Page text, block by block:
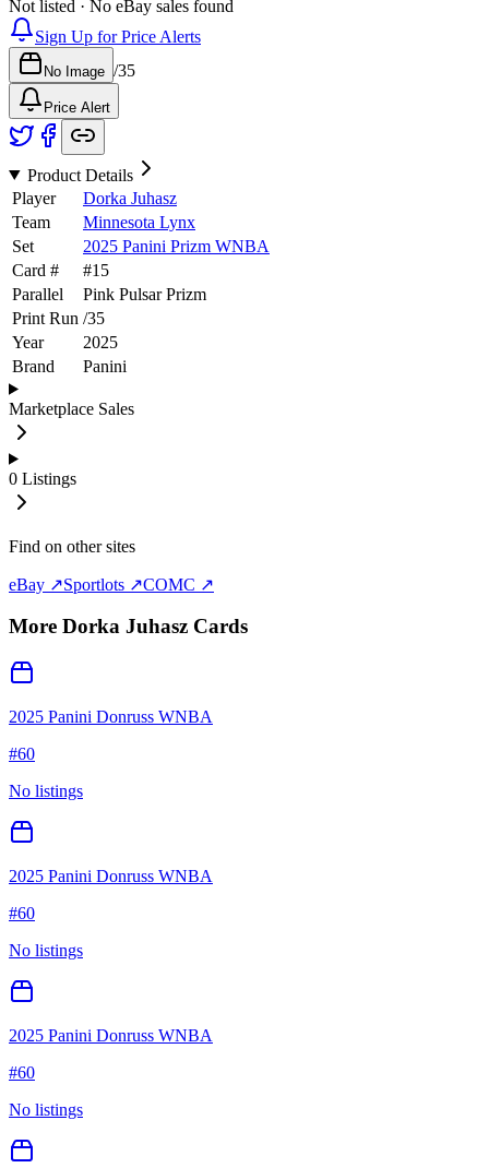
Not listed · No eBay sales found
Sign Up for Price Alerts
No Image /35
Price Alert
Product Details
Player
Dorka Juhasz
Team
Minnesota Lynx
Set
2025 Panini Prizm WNBA
Card #
#15
Parallel
Pink Pulsar Prizm
Print Run /35
Year
2025
Brand
Panini
Marketplace Sales
0 Listings
Find on other sites
eBay ↗Sportlots ↗COMC ↗
More Dorka Juhasz Cards
2025 Panini Donruss WNBA
#60
No listings
2025 Panini Donruss WNBA
#60
No listings
2025 Panini Donruss WNBA
#60
No listings